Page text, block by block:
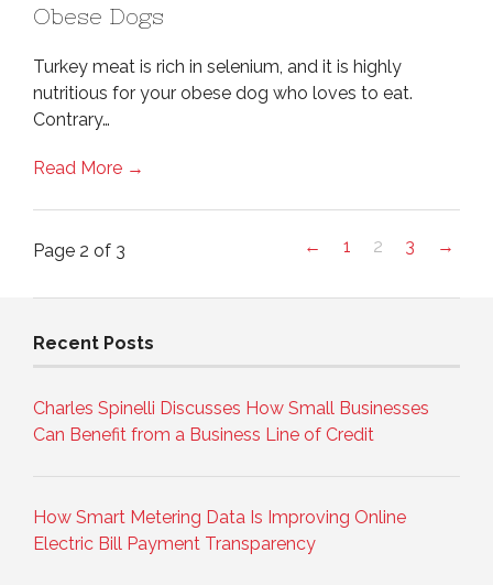
Obese Dogs
Turkey meat is rich in selenium, and it is highly
nutritious for your obese dog who loves to eat.
Contrary…
Read More →
Page 2 of 3 ← 1 2 3 →
Recent Posts
Charles Spinelli Discusses How Small Businesses
Can Benefit from a Business Line of Credit
How Smart Metering Data Is Improving Online
Electric Bill Payment Transparency